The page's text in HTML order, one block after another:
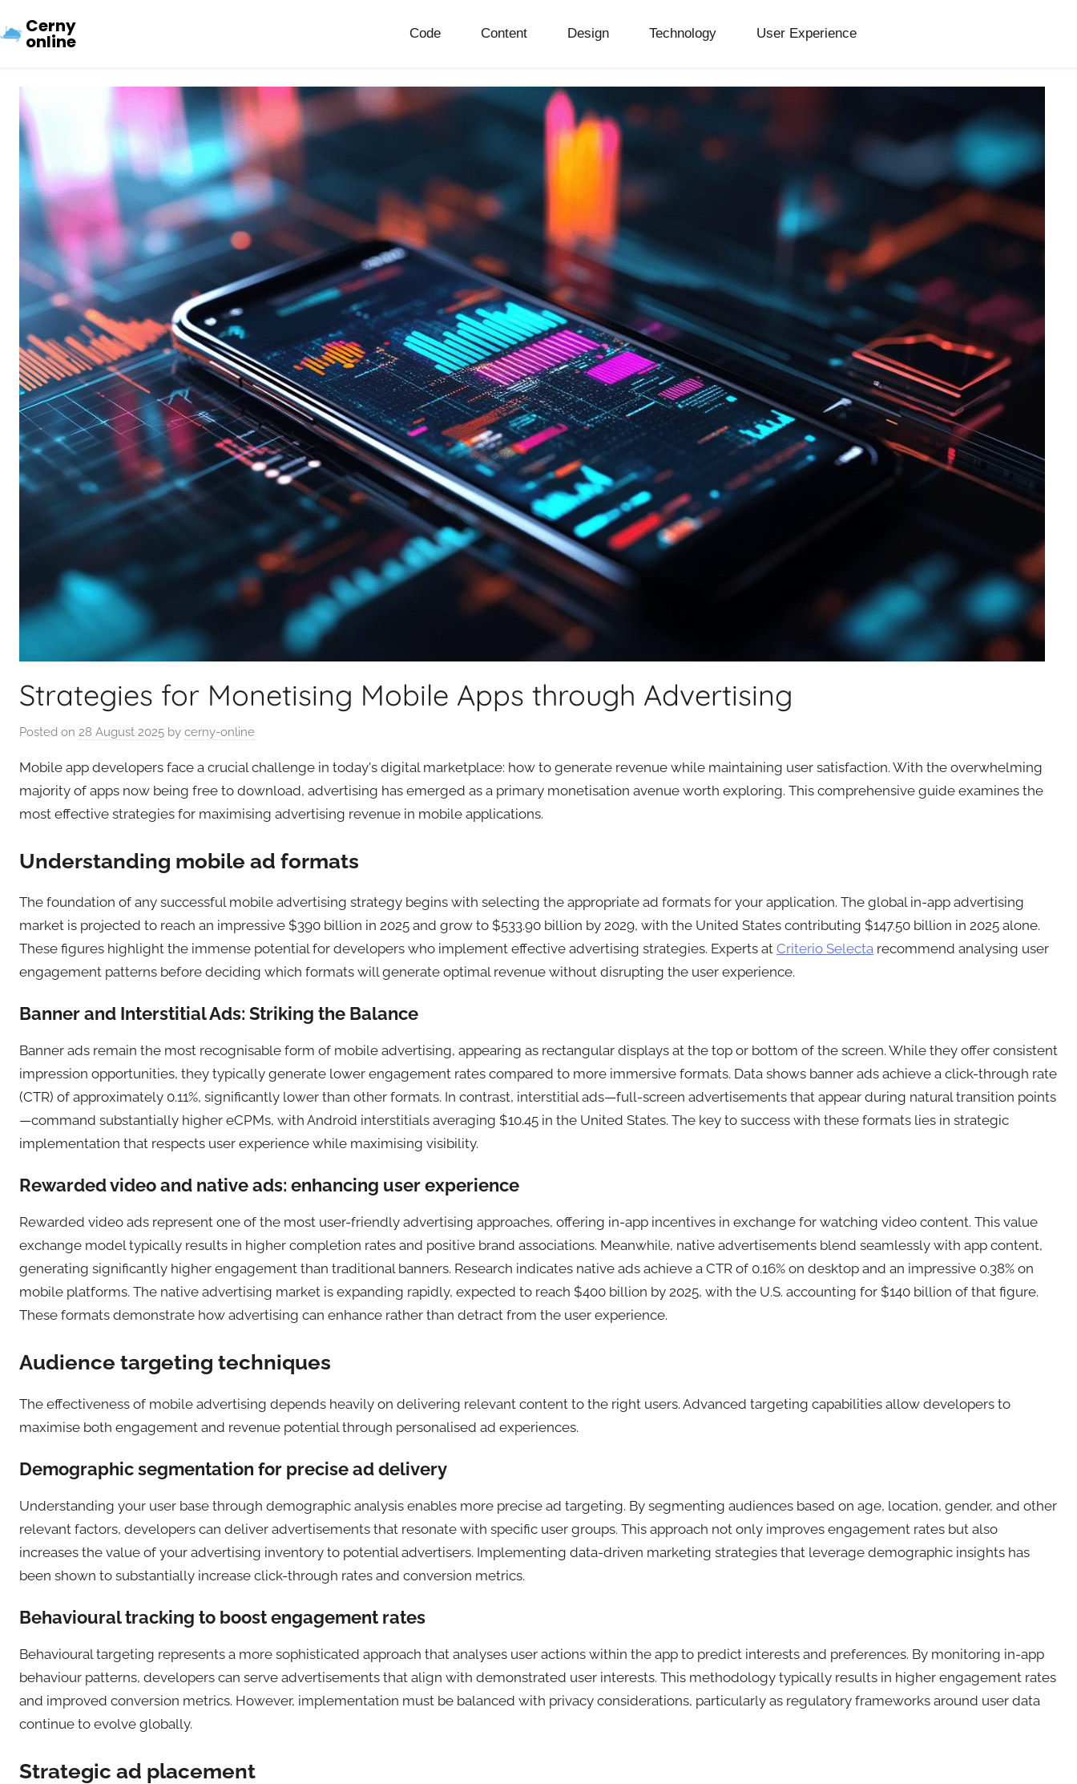
Cerny
online Code Content Design Technology User Experience
Strategies for Monetising Mobile Apps through Advertising
Posted on 28 August 2025 by cerny-online
Mobile app developers face a crucial challenge in today's digital marketplace: how to generate revenue while maintaining user satisfaction. With the overwhelming
majority of apps now being free to download, advertising has emerged as a primary monetisation avenue worth exploring. This comprehensive guide examines the
most effective strategies for maximising advertising revenue in mobile applications.
Understanding mobile ad formats
The foundation of any successful mobile advertising strategy begins with selecting the appropriate ad formats for your application. The global in-app advertising
market is projected to reach an impressive $390 billion in 2025 and grow to $533.90 billion by 2029, with the United States contributing $147.50 billion in 2025 alone.
These figures highlight the immense potential for developers who implement effective advertising strategies. Experts at Criterio Selecta recommend analysing user
engagement patterns before deciding which formats will generate optimal revenue without disrupting the user experience.
Banner and Interstitial Ads: Striking the Balance
Banner ads remain the most recognisable form of mobile advertising, appearing as rectangular displays at the top or bottom of the screen. While they offer consistent
impression opportunities, they typically generate lower engagement rates compared to more immersive formats. Data shows banner ads achieve a click-through rate
(CTR) of approximately 0.11%, significantly lower than other formats. In contrast, interstitial ads—full-screen advertisements that appear during natural transition points
—command substantially higher eCPMs, with Android interstitials averaging $10.45 in the United States. The key to success with these formats lies in strategic
implementation that respects user experience while maximising visibility.
Rewarded video and native ads: enhancing user experience
Rewarded video ads represent one of the most user-friendly advertising approaches, offering in-app incentives in exchange for watching video content. This value
exchange model typically results in higher completion rates and positive brand associations. Meanwhile, native advertisements blend seamlessly with app content,
generating significantly higher engagement than traditional banners. Research indicates native ads achieve a CTR of 0.16% on desktop and an impressive 0.38% on
mobile platforms. The native advertising market is expanding rapidly, expected to reach $400 billion by 2025, with the U.S. accounting for $140 billion of that figure.
These formats demonstrate how advertising can enhance rather than detract from the user experience.
Audience targeting techniques
The effectiveness of mobile advertising depends heavily on delivering relevant content to the right users. Advanced targeting capabilities allow developers to
maximise both engagement and revenue potential through personalised ad experiences.
Demographic segmentation for precise ad delivery
Understanding your user base through demographic analysis enables more precise ad targeting. By segmenting audiences based on age, location, gender, and other
relevant factors, developers can deliver advertisements that resonate with specific user groups. This approach not only improves engagement rates but also
increases the value of your advertising inventory to potential advertisers. Implementing data-driven marketing strategies that leverage demographic insights has
been shown to substantially increase click-through rates and conversion metrics.
Behavioural tracking to boost engagement rates
Behavioural targeting represents a more sophisticated approach that analyses user actions within the app to predict interests and preferences. By monitoring in-app
behaviour patterns, developers can serve advertisements that align with demonstrated user interests. This methodology typically results in higher engagement rates
and improved conversion metrics. However, implementation must be balanced with privacy considerations, particularly as regulatory frameworks around user data
continue to evolve globally.
Strategic ad placement